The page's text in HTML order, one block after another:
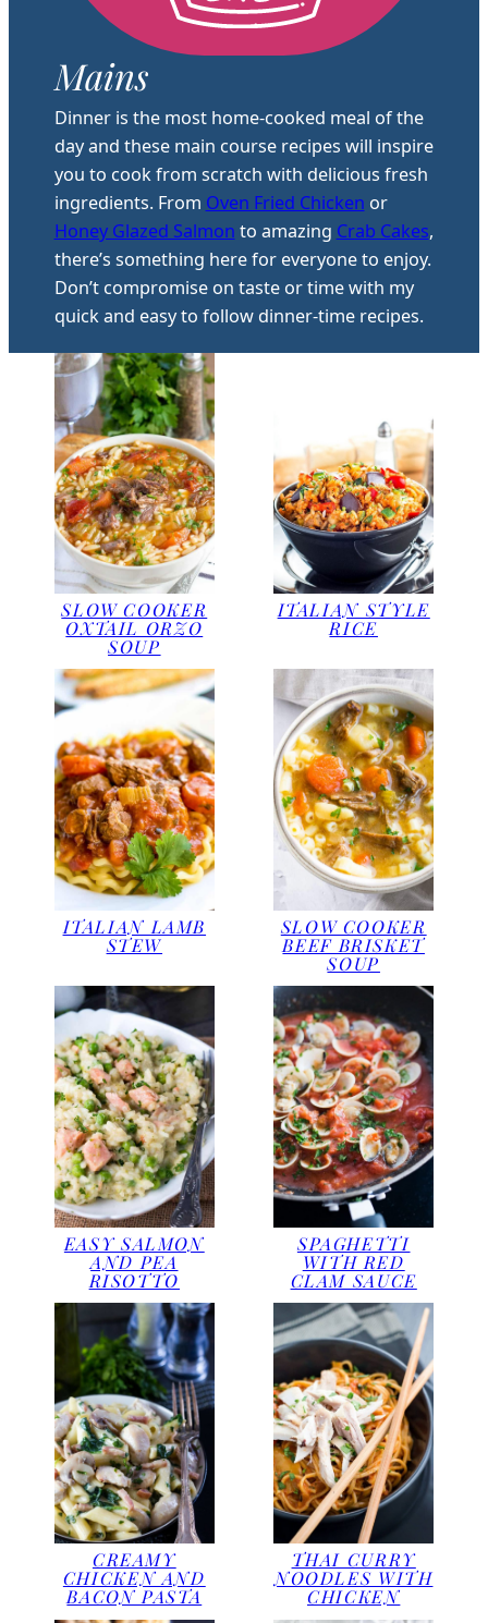
Mains
Dinner is the most home-cooked meal of the
day and these main course recipes will inspire
you to cook from scratch with delicious fresh
ingredients. From Oven Fried Chicken or
Honey Glazed Salmon to amazing Crab Cakes,
there’s something here for everyone to enjoy.
Don’t compromise on taste or time with my
quick and easy to follow dinner-time recipes.
SLOW COOKER
OXTAIL ORZO
SOUP
ITALIAN STYLE
RICE
ITALIAN LAMB
STEW
SLOW COOKER
BEEF BRISKET
SOUP
EASY SALMON
AND PEA
RISOTTO
SPAGHETTI
WITH RED
CLAM SAUCE
CREAMY
CHICKEN AND
BACON PASTA
THAI CURRY
NOODLES WITH
CHICKEN